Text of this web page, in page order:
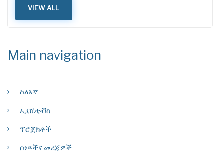
VIEW ALL
Main navigation
ስለእኛ
ኢኒሼቲቭስ
ፕሮጀክቶች
ሰነዶችና መረጃዎች